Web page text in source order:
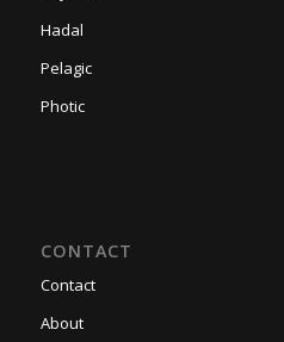
Hadal
Pelagic
Photic
CONTACT
Contact
About